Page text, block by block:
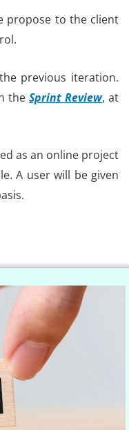
propose to the client
.
previous iteration.
the Sprint Review, at
as an online project
A user will be given